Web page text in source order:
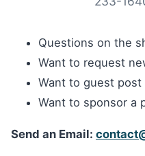
Questions on the
Want to request
Want to guest post
Want to sponsor a
Send an Email: